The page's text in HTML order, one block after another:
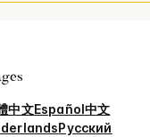
中文Español中文
Русский